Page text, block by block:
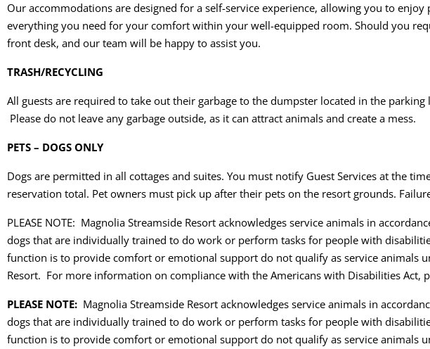
Our accommodations are designed for a self-service experience, allowing you to
everything you need for your comfort within your well-equipped room. Should you
front desk, and our team will be happy to assist you.
TRASH/RECYCLING
All guests are required to take out their garbage to the dumpster located in the
Please do not leave any garbage outside, as it can attract animals and create a mess.
PETS – DOGS ONLY
Dogs are permitted in all cottages and suites. You must notify Guest Services at the
reservation total. Pet owners must pick up after their pets on the resort grounds.
PLEASE NOTE: Magnolia Streamside Resort acknowledges service animals in
dogs that are individually trained to do work or perform tasks for people with
function is to provide comfort or emotional support do not qualify as service animals
Resort. For more information on compliance with the Americans with Disabilities Act,
PLEASE NOTE: Magnolia Streamside Resort acknowledges service animals in
dogs that are individually trained to do work or perform tasks for people with
function is to provide comfort or emotional support do not qualify as service animals